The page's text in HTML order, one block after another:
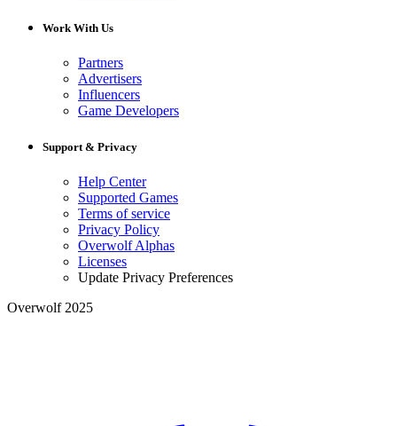
Work With Us
Partners
Advertisers
Influencers
Game Developers
Support & Privacy
Help Center
Supported Games
Terms of service
Privacy Policy
Overwolf Alphas
Licenses
Update Privacy Preferences
Overwolf 2025